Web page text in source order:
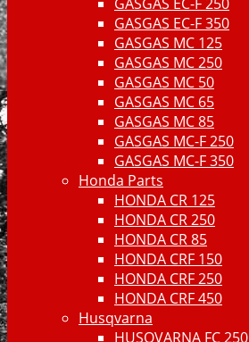
GASGAS EC-F 350
GASGAS MC 125
GASGAS MC 250
GASGAS MC 50
GASGAS MC 65
GASGAS MC 85
GASGAS MC-F 250
GASGAS MC-F 350
Honda Parts
HONDA CR 125
HONDA CR 250
HONDA CR 85
HONDA CRF 150
HONDA CRF 250
HONDA CRF 450
Husqvarna
HUSQVARNA FC 250